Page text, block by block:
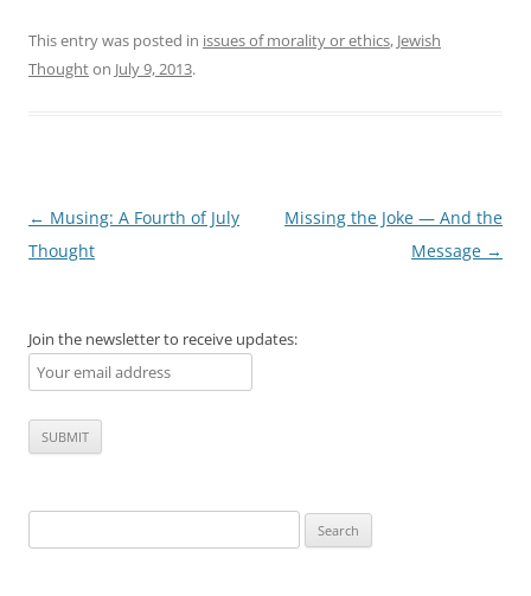
This entry was posted in issues of morality or ethics, Jewish
Thoughton July 9, 2013.
Post
navigation
← Musing: A Fourth of July
Thought
Missing the Joke — And the
Message →
Join the newsletter to receive updates:
for: